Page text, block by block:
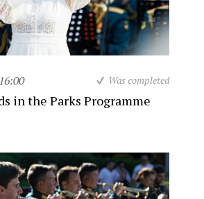
16:00 Was completed
in the Parks Programme